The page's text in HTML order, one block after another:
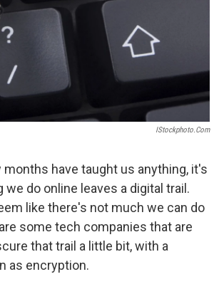
IStockphoto.com
have taught us anything, it's
we do online leaves a digital trail.
like there's not much we can do
some tech companies that are
that trail a little bit, with a
as encryption.